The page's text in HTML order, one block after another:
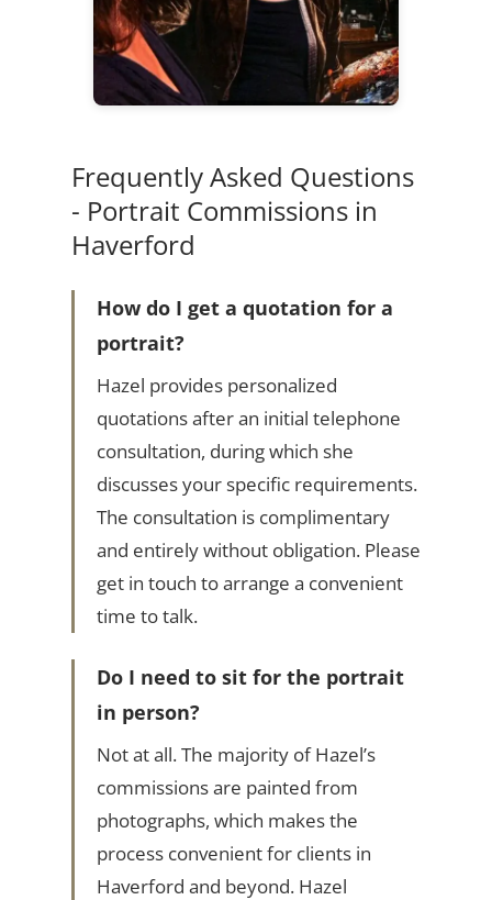
Frequently Asked Questions
- Portrait Commissions in
Haverford
How do I get a quotation for a
portrait?
Hazel provides personalized
quotations after an initial telephone
consultation, during which she
discusses your specific requirements.
The consultation is complimentary
and entirely without obligation. Please
get in touch to arrange a convenient
time to talk.
Do I need to sit for the portrait
in person?
Not at all. The majority of Hazel’s
commissions are painted from
photographs, which makes the
process convenient for clients in
Haverford and beyond. Hazel